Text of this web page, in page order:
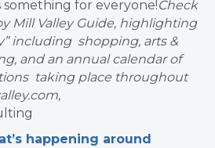
something for everyone!Check
Mill Valley Guide, highlighting
including shopping, arts &
and an annual calendar of
taking place throughout
happening around